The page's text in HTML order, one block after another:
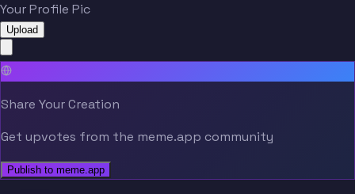
Your Profile Pic
Upload
Share Your Creation
Get upvotes from the meme.app community
Publish to meme.app